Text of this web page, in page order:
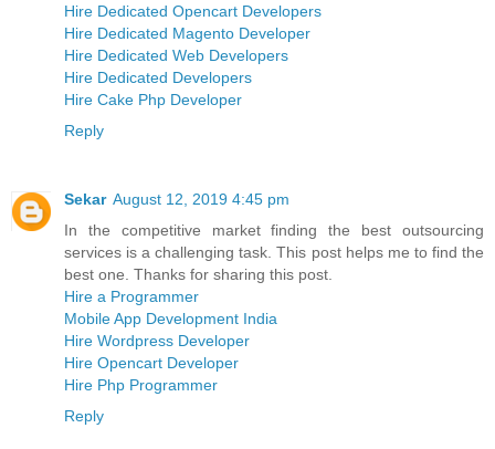
Hire Dedicated Opencart Developers
Hire Dedicated Magento Developer
Hire Dedicated Web Developers
Hire Dedicated Developers
Hire Cake Php Developer
Reply
Sekar August 12, 2019 4:45 pm
In the competitive market finding the best outsourcing
services is a challenging task. This post helps me to find the
best one. Thanks for sharing this post.
Hire a Programmer
Mobile App Development India
Hire Wordpress Developer
Hire Opencart Developer
Hire Php Programmer
Reply